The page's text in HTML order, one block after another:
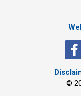
©